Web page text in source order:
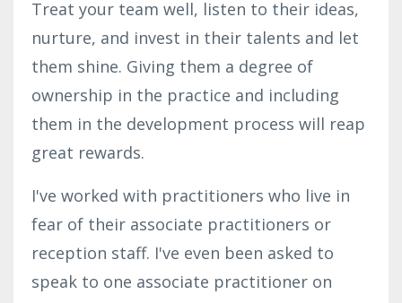
Treat your team well, listen to their ideas,
nurture, and invest in their talents and let
them shine. Giving them a degree of
ownership in the practice and including
them in the development process will reap
great rewards.
I've worked with practitioners who live in
fear of their associate practitioners or
reception staff. I've even been asked to
speak to one associate practitioner on